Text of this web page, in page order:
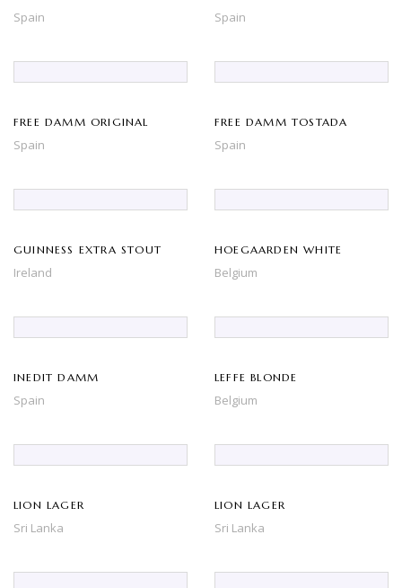
Spain Spain
FREE DAMM ORIGINAL
Spain
FREE DAMM TOSTADA
Spain
GUINNESS EXTRA STOUT
Ireland
HOEGAARDEN WHITE
Belgium
INEDIT DAMM
Spain
LEFFE BLONDE
Belgium
LION LAGER
Sri Lanka
LION LAGER
Sri Lanka